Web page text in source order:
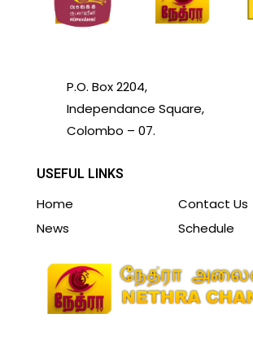
P.O. Box 2204,
Independance Square,
Colombo – 07.
USEFUL LINKS
Home
Contact Us
News
Schedule